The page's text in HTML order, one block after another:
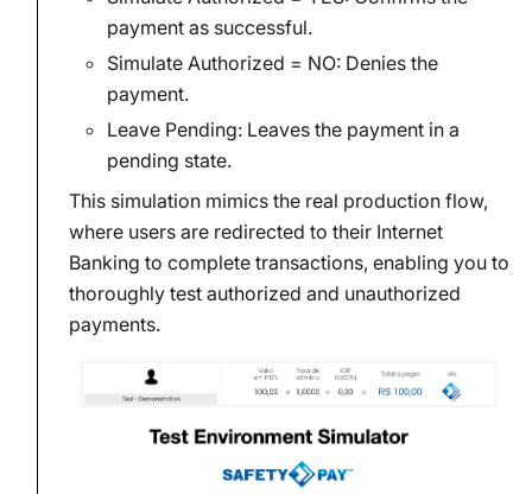
payment as successful.
Simulate Authorized = NO: Denies the
payment.
Leave Pending: Leaves the payment in a
pending state.
This simulation mimics the real production flow,
where users are redirected to their Internet
Banking to complete transactions, enabling you to
thoroughly test authorized and unauthorized
payments.